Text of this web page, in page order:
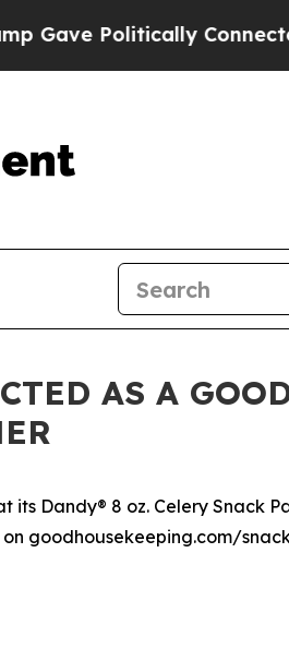
Politically Connected
AS A
its Dandy® 8 oz. Celery Snack
goodhousekeeping.com/